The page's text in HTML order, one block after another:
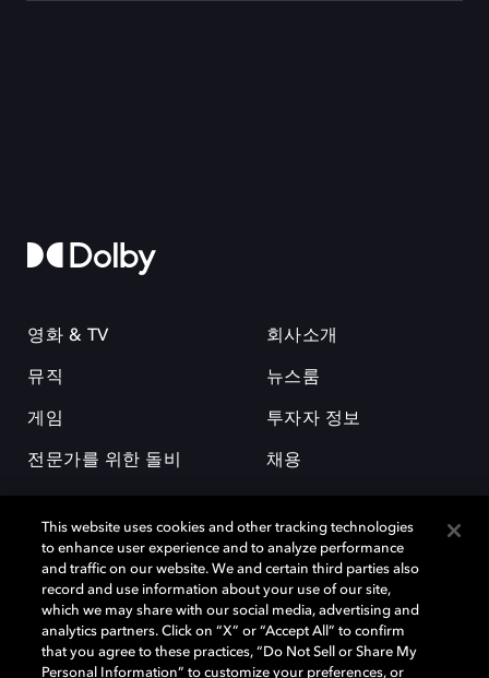
영화 & TV
뮤직
게임
전문가를 위한 돌비
회사소개
뉴스룸
투자자 정보
채용
돌비(Dolby)와 double-D 심볼은 미국 및 기타 국가 돌비래버러토리스
(Dolby Laboratories, Inc.)의 등록 및 미등록 상표이다. 그 밖에 다른 자료에
기재된 상표는 해당 상표 소유권자의 등록상표로 유지된다. © 2025 Dolby
This website uses cookies and other tracking technologies
to enhance user experience and to analyze performance
and traffic on our website. We and certain third parties also
record and use information about your use of our site,
which we may share with our social media, advertising and
analytics partners. Click on “X” or “Accept All” to confirm
that you agree to these practices, “Do Not Sell or Share My
Personal Information” to customize your preferences, or